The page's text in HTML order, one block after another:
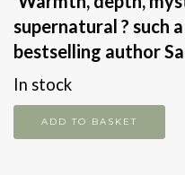
supernatural ? such
bestselling author
In stock
The
Dream
ADD TO BASKET